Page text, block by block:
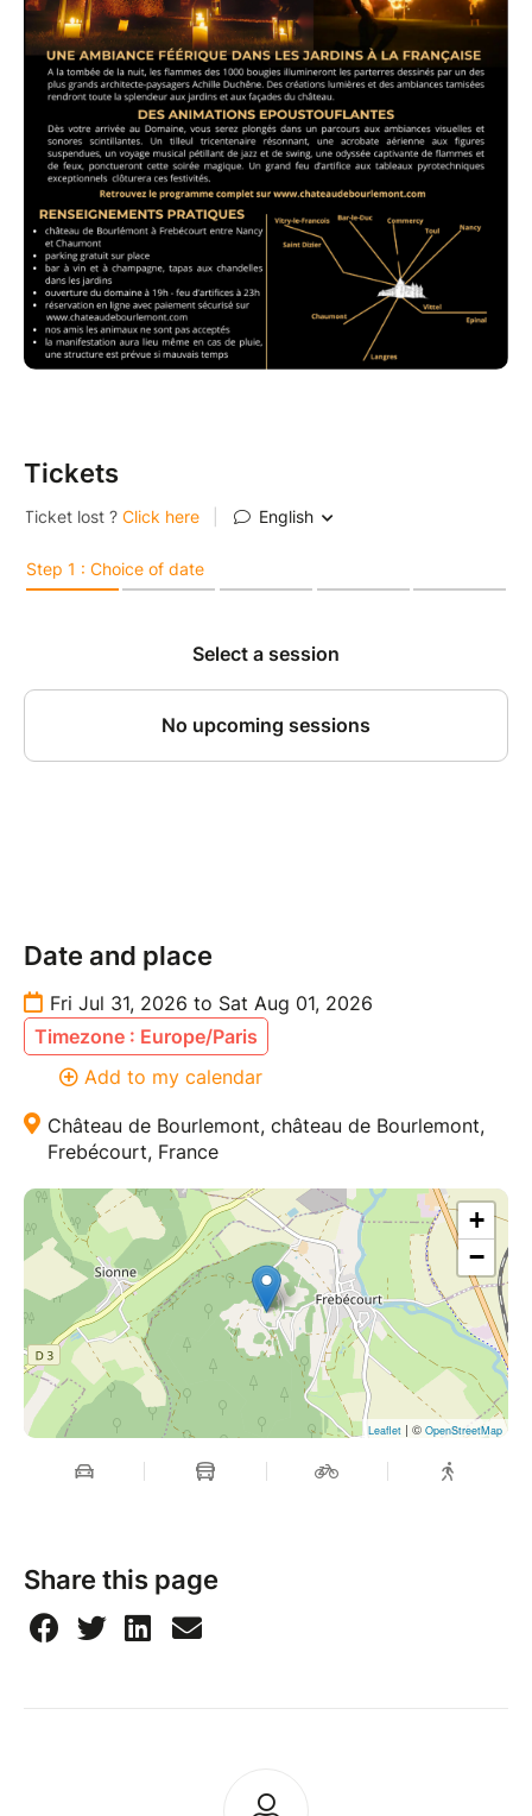
Tickets
Date and place
Fri Jul 31, 2026 to Sat Aug 01, 2026
Timezone : Europe/Paris
Add to my calendar
Château de Bourlemont, château de Bourlemont,
Frebécourt, France
+
−
Leaflet | © OpenStreetMap
Share this page